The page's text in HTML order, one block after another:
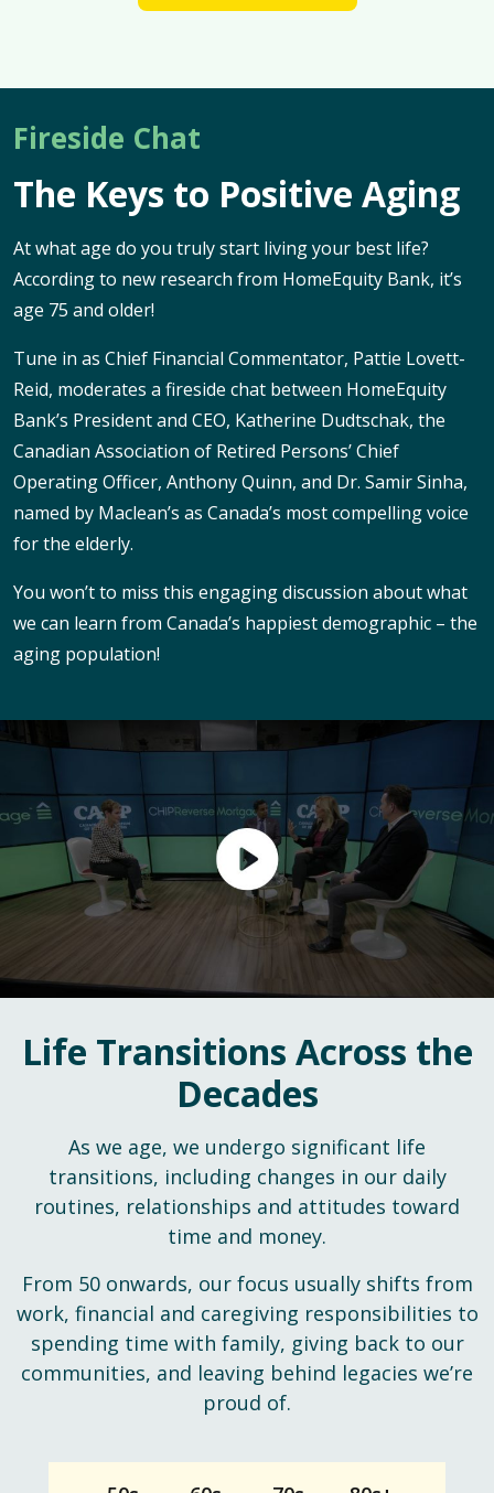
Fireside Chat
The Keys to Positive Aging
At what age do you truly start living your best life?
According to new research from HomeEquity Bank, it’s
age 75 and older!
Tune in as Chief Financial Commentator, Pattie Lovett-
Reid, moderates a fireside chat between HomeEquity
Bank’s President and CEO, Katherine Dudtschak, the
Canadian Association of Retired Persons’ Chief
Operating Officer, Anthony Quinn, and Dr. Samir Sinha,
named by Maclean’s as Canada’s most compelling voice
for the elderly.
You won’t to miss this engaging discussion about what
we can learn from Canada’s happiest demographic – the
aging population!
Life Transitions Across the
Decades
As we age, we undergo significant life
transitions, including changes in our daily
routines, relationships and attitudes toward
time and money.
From 50 onwards, our focus usually shifts from
work, financial and caregiving responsibilities to
spending time with family, giving back to our
communities, and leaving behind legacies we’re
proud of.